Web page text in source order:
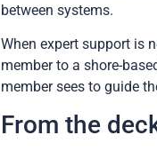
between systems.
When expert support is
member to a shore-
member sees to guide
From the